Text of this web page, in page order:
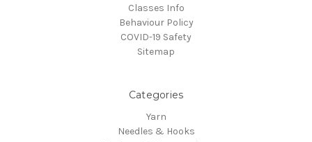
Classes Info
Behaviour Policy
COVID-19 Safety
Sitemap
Categories
Yarn
Needles & Hooks